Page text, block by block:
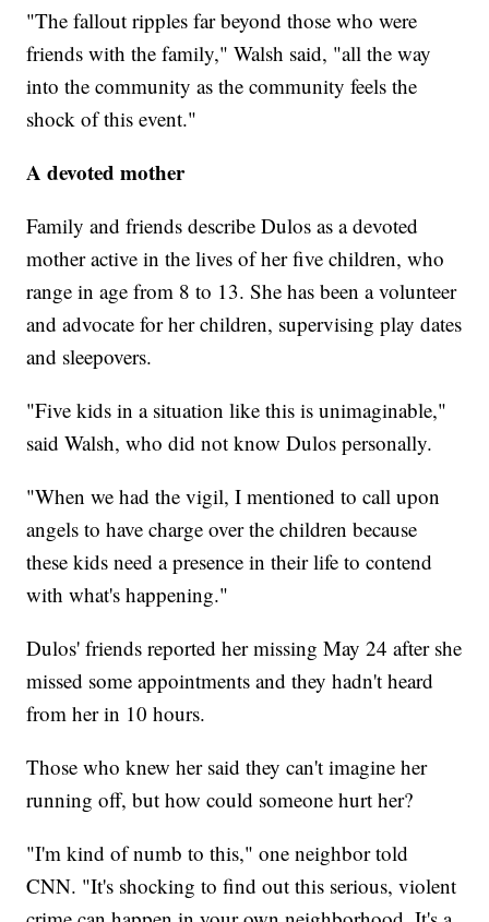
"The fallout ripples far beyond those who were
friends with the family," Walsh said, "all the way
into the community as the community feels the
shock of this event."
A devoted mother
Family and friends describe Dulos as a devoted
mother active in the lives of her five children, who
range in age from 8 to 13. She has been a volunteer
and advocate for her children, supervising play dates
and sleepovers.
"Five kids in a situation like this is unimaginable,"
said Walsh, who did not know Dulos personally.
"When we had the vigil, I mentioned to call upon
angels to have charge over the children because
these kids need a presence in their life to contend
with what's happening."
Dulos' friends reported her missing May 24 after she
missed some appointments and they hadn't heard
from her in 10 hours.
Those who knew her said they can't imagine her
running off, but how could someone hurt her?
"I'm kind of numb to this," one neighbor told
CNN. "It's shocking to find out this serious, violent